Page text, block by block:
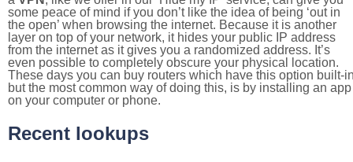
some peace of mind if you don’t like the idea of being ‘out in
the open’ when browsing the internet. Because it is another
layer on top of your network, it hides your public IP address
from the internet as it gives you a randomized address. It’s
even possible to completely obscure your physical location.
These days you can buy routers which have this option built-
but the most common way of doing this, is by installing an app
on your computer or phone.
Recent lookups